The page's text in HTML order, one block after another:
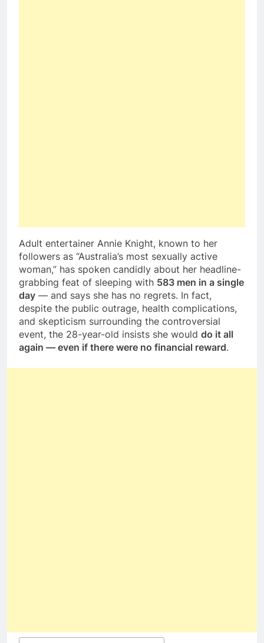
Adult entertainer Annie Knight, known to her
followers as “Australia’s most sexually active
woman,” has spoken candidly about her headline-
grabbing feat of sleeping with 583 men in a single
day — and says she has no regrets. In fact,
despite the public outrage, health complications,
and skepticism surrounding the controversial
event, the 28-year-old insists she would do it all
again — even if there were no financial reward.